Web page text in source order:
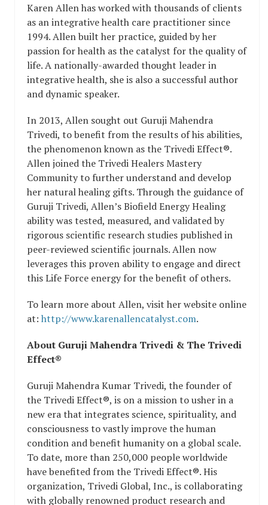
Karen Allen has worked with thousands of clients
as an integrative health care practitioner since
1994. Allen built her practice, guided by her
passion for health as the catalyst for the quality of
life. A nationally-awarded thought leader in
integrative health, she is also a successful author
and dynamic speaker.
In 2013, Allen sought out Guruji Mahendra
Trivedi, to benefit from the results of his abilities,
the phenomenon known as the Trivedi Effect®.
Allen joined the Trivedi Healers Mastery
Community to further understand and develop
her natural healing gifts. Through the guidance of
Guruji Trivedi, Allen’s Biofield Energy Healing
ability was tested, measured, and validated by
rigorous scientific research studies published in
peer-reviewed scientific journals. Allen now
leverages this proven ability to engage and direct
this Life Force energy for the benefit of others.
To learn more about Allen, visit her website online
at: http://www.karenallencatalyst.com.
About Guruji Mahendra Trivedi & The Trivedi
Effect®
Guruji Mahendra Kumar Trivedi, the founder of
the Trivedi Effect®, is on a mission to usher in a
new era that integrates science, spirituality, and
consciousness to vastly improve the human
condition and benefit humanity on a global scale.
To date, more than 250,000 people worldwide
have benefited from the Trivedi Effect®. His
organization, Trivedi Global, Inc., is collaborating
with globally renowned product research and